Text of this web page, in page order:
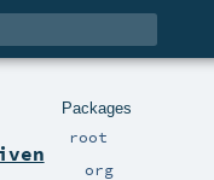
Packages
root
org